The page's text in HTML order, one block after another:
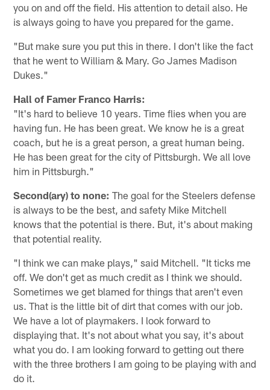
you on and off the field. His attention to detail also. He
is always going to have you prepared for the game.
"But make sure you put this in there. I don't like the fact
that he went to William & Mary. Go James Madison
Dukes."
Hall of Famer Franco Harris:
"It's hard to believe 10 years. Time flies when you are
having fun. He has been great. We know he is a great
coach, but he is a great person, a great human being.
He has been great for the city of Pittsburgh. We all love
him in Pittsburgh."
Second(ary) to none: The goal for the Steelers defense
is always to be the best, and safety Mike Mitchell
knows that the potential is there. But, it's about making
that potential reality.
"I think we can make plays," said Mitchell. "It ticks me
off. We don't get as much credit as I think we should.
Sometimes we get blamed for things that aren't even
us. That is the little bit of dirt that comes with our job.
We have a lot of playmakers. I look forward to
displaying that. It's not about what you say, it's about
what you do. I am looking forward to getting out there
with the three brothers I am going to be playing with and
do it.